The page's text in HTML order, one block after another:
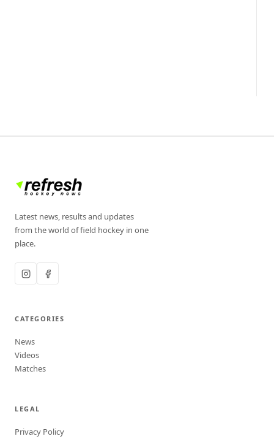
Latest news, results and updates
from the world of field hockey in one
place.
CATEGORIES
News
Videos
Matches
LEGAL
Privacy Policy